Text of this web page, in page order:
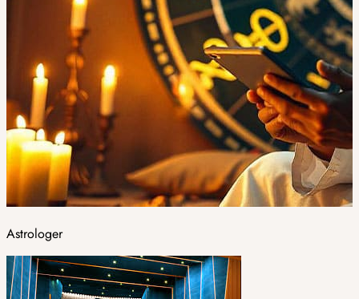
Astrologer